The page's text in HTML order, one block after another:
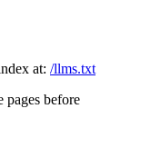
at: /llms.txt
pages before